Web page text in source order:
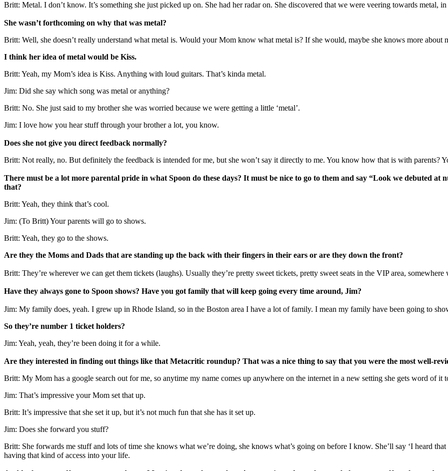
Britt: Metal. I don’t know. It’s something she just picked up on. She had her radar on. She discovered that we were veering towards metal,
She wasn’t forthcoming on why that was metal?
Britt: Well, she doesn’t really understand what metal is. Would your Mom know what metal is? If she would, maybe she knows more about
I think her idea of metal would be Kiss.
Britt: Yeah, my Mom’s idea is Kiss. Anything with loud guitars. That’s kinda metal.
Jim: Did she say which song was metal or anything?
Britt: No. She just said to my brother she was worried because we were getting a little ‘metal’.
Jim: I love how you hear stuff through your brother a lot, you know.
Does she not give you direct feedback normally?
Britt: Not really, no. But definitely the feedback is intended for me, but she won’t say it directly to me. You know how that is with parents?
There must be a lot more parental pride in what Spoon do these days? It must be nice to go to them and say “Look we debuted
that?
Britt: Yeah, they think that’s cool.
Jim: (To Britt) Your parents will go to shows.
Britt: Yeah, they go to the shows.
Are they the Moms and Dads that are standing up the back with their fingers in their ears or are they down the front?
Britt: They’re wherever we can get them tickets (laughs). Usually they’re pretty sweet tickets, pretty sweet seats in the VIP area,
Have they always gone to Spoon shows? Have you got family that will keep going every time around, Jim?
Jim: My family does, yeah. I grew up in Rhode Island, so in the Boston area I have a lot of family. I mean my family have been going to
So they’re number 1 ticket holders?
Jim: Yeah, yeah, they’re been doing it for a while.
Are they interested in finding out things like that Metacritic roundup? That was a nice thing to say that you were the most well-
Britt: My Mom has a google search out for me, so anytime my name comes up anywhere on the internet in a new setting she gets word of it
Jim: That’s impressive your Mom set that up.
Britt: It’s impressive that she set it up, but it’s not much fun that she has it set up.
Jim: Does she forward you stuff?
Britt: She forwards me stuff and lots of time she knows what we’re doing, she knows what’s going on before I know. She’ll say ‘I heard
having that kind of access into your life.